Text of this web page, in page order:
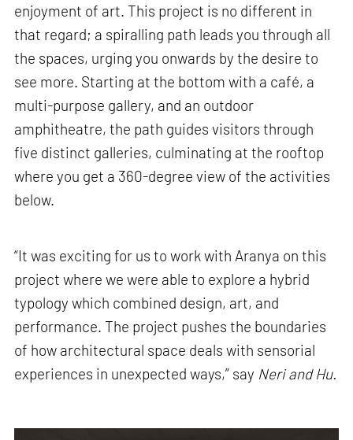
enjoyment of art. This project is no different in
that regard; a spiralling path leads you through all
the spaces, urging you onwards by the desire to
see more. Starting at the bottom with a café, a
multi-purpose gallery, and an outdoor
amphitheatre, the path guides visitors through
five distinct galleries, culminating at the rooftop
where you get a 360-degree view of the activities
below.
“It was exciting for us to work with Aranya on this
project where we were able to explore a hybrid
typology which combined design, art, and
performance. The project pushes the boundaries
of how architectural space deals with sensorial
experiences in unexpected ways,” say Neri and Hu.